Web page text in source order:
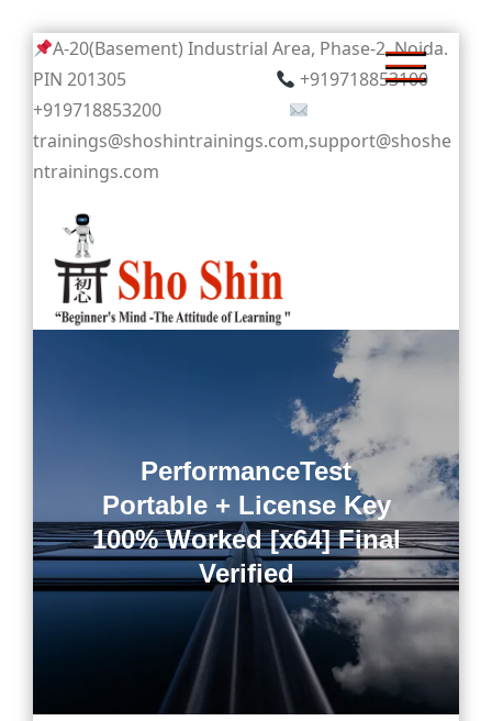
Skip
to
content
A-20(Basement) Industrial Area, Phase-2, Noida.
PIN 201305
+919718853100
+919718853200
trainings@shoshintrainings.com,support@shoshe
ntrainings.com
PerformanceTest
Portable + License Key
100% Worked [x64] Final
Verified